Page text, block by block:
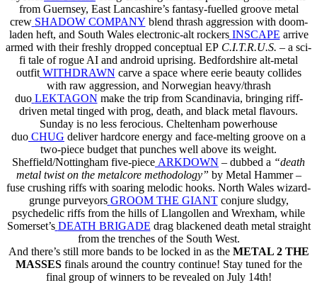
from Guernsey, East Lancashire’s fantasy-fuelled groove metal
crew SHADOW COMPANY blend thrash aggression with doom-
laden heft, and South Wales electronic-alt rockers INSCAPE arrive
armed with their freshly dropped conceptual EP C.I.T.R.U.S. – a sci-
fi tale of rogue AI and android uprising. Bedfordshire alt-metal
outfit WITHDRAWN carve a space where eerie beauty collides
with raw aggression, and Norwegian heavy/thrash
duo LEKTAGON make the trip from Scandinavia, bringing riff-
driven metal tinged with prog, death, and black metal flavours.
Sunday is no less ferocious. Cheltenham powerhouse
duo CHUG deliver hardcore energy and face-melting groove on a
two-piece budget that punches well above its weight.
Sheffield/Nottingham five-piece ARKDOWN – dubbed a “death
metal twist on the metalcore methodology” by Metal Hammer –
fuse crushing riffs with soaring melodic hooks. North Wales wizard-
grunge purveyors GROOM THE GIANTconjure sludgy,
psychedelic riffs from the hills of Llangollen and Wrexham, while
Somerset’s DEATH BRIGADE drag blackened death metal straight
from the trenches of the South West.
And there’s still more bands to be locked in as the METAL 2 THE
MASSESfinals around the country continue! Stay tuned for the
final group of winners to be revealed on July 14th!